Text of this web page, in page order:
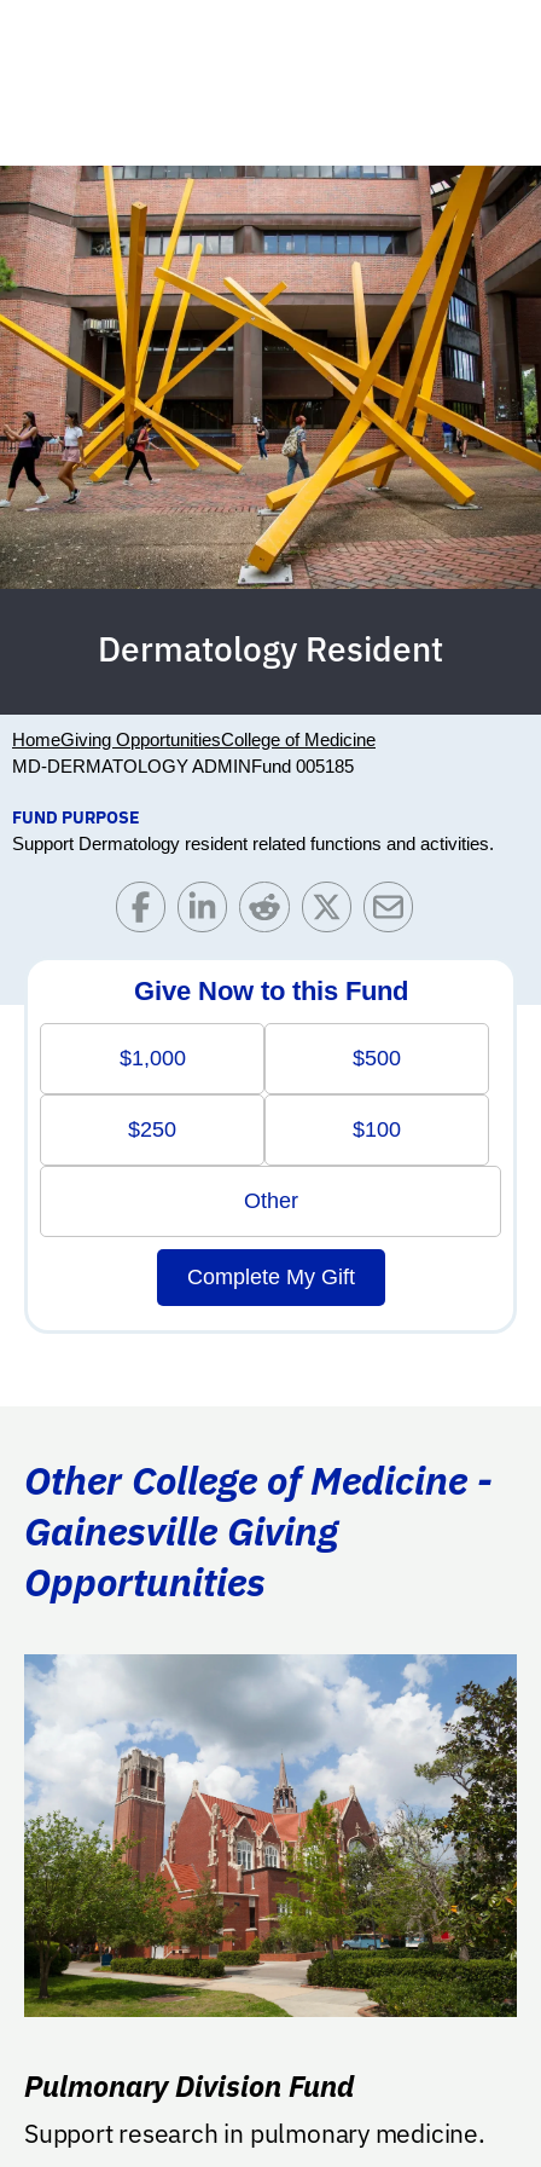
Dermatology Resident
HomeGiving OpportunitiesCollege of Medicine
MD-DERMATOLOGY ADMINFund 005185
FUND PURPOSE
Support Dermatology resident related functions and activities.
Give Now to this Fund
$1,000 $500
$250 $100
Other
Complete My Gift
Other College of Medicine -
Gainesville Giving
Opportunities
Pulmonary Division Fund
Support research in pulmonary medicine.